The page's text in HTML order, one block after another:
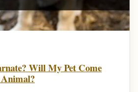
Will My Pet Come